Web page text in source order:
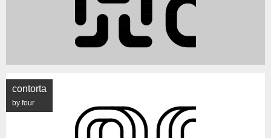
contorta
by four